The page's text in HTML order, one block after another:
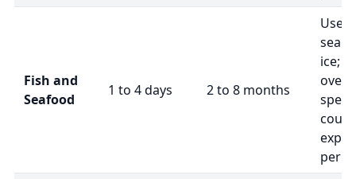
Fish and
Seafood
1 to 4 days 2 to 8 months
Use
ice;